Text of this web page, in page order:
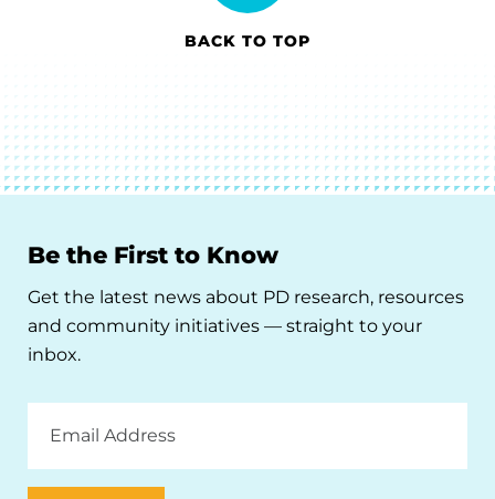
BACK TO TOP
Be the First to Know
Get the latest news about PD research, resources
and community initiatives — straight to your
inbox.
Address